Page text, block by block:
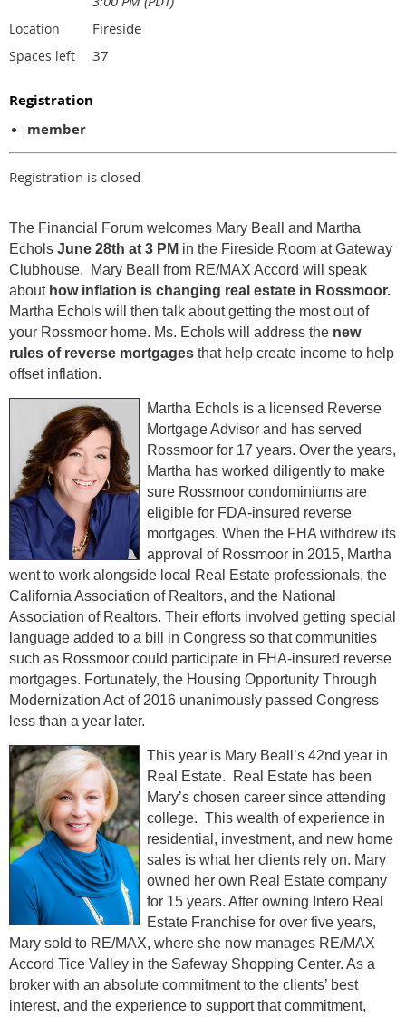
Location Fireside
Spaces left 37
Registration
member
Registration is closed
The Financial Forum welcomes Mary Beall and Martha
Echols June 28th at 3 PM in the Fireside Room at Gateway
Clubhouse. Mary Beall from RE/MAX Accord will speak
about how inflation is changing real estate in Rossmoor.
Martha Echols will then talk about getting the most out of
your Rossmoor home. Ms. Echols will address the new
rules of reverse mortgages that help create income to help
offset inflation.
Martha Echols is a licensed Reverse
Mortgage Advisor and has served
Rossmoor for 17 years. Over the years,
Martha has worked diligently to make
sure Rossmoor condominiums are
eligible for FDA-insured reverse
mortgages. When the FHA withdrew its
approval of Rossmoor in 2015, Martha
went to work alongside local Real Estate professionals, the
California Association of Realtors, and the National
Association of Realtors. Their efforts involved getting special
language added to a bill in Congress so that communities
such as Rossmoor could participate in FHA-insured reverse
mortgages. Fortunately, the Housing Opportunity Through
Modernization Act of 2016 unanimously passed Congress
less than a year later.
This year is Mary Beall’s 42nd year in
Real Estate. Real Estate has been
Mary’s chosen career since attending
college. This wealth of experience in
residential, investment, and new home
sales is what her clients rely on. Mary
owned her own Real Estate company
for 15 years. After owning Intero Real
Estate Franchise for over five years,
Mary sold to RE/MAX, where she now manages RE/MAX
Accord Tice Valley in the Safeway Shopping Center. As a
broker with an absolute commitment to the clients’ best
interest, and the experience to support that commitment,